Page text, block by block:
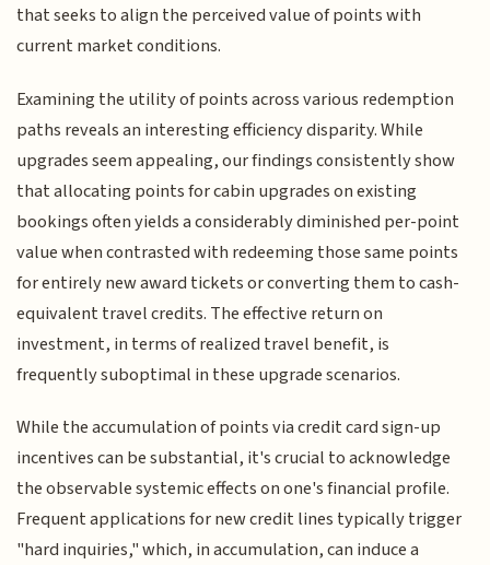
that seeks to align the perceived value of points with
current market conditions.
Examining the utility of points across various redemption
paths reveals an interesting efficiency disparity. While
upgrades seem appealing, our findings consistently show
that allocating points for cabin upgrades on existing
bookings often yields a considerably diminished per-point
value when contrasted with redeeming those same points
for entirely new award tickets or converting them to cash-
equivalent travel credits. The effective return on
investment, in terms of realized travel benefit, is
frequently suboptimal in these upgrade scenarios.
While the accumulation of points via credit card sign-up
incentives can be substantial, it's crucial to acknowledge
the observable systemic effects on one's financial profile.
Frequent applications for new credit lines typically trigger
"hard inquiries," which, in accumulation, can induce a